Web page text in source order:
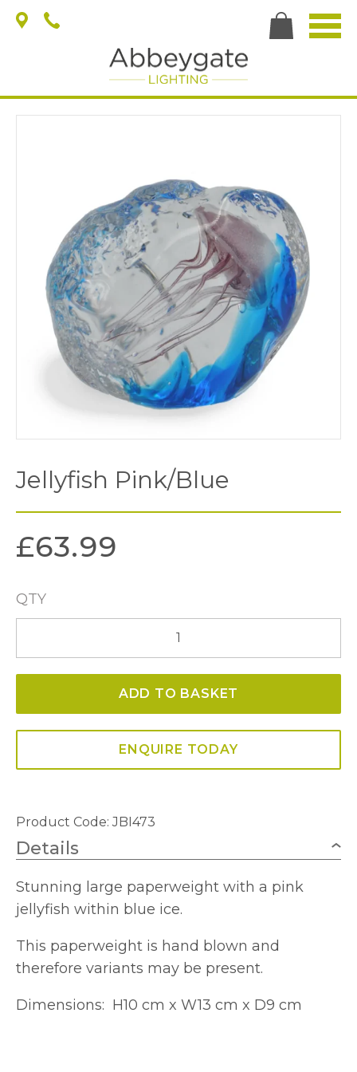
Jellyfish Pink/Blue
£63.99
QTY
quantity
ADD TO BASKET
ENQUIRE TODAY
Product Code: JBI473
Details
Stunning large paperweight with a pink
jellyfish within blue ice.
This paperweight is hand blown and
therefore variants may be present.
Dimensions: H10 cm x W13 cm x D9 cm